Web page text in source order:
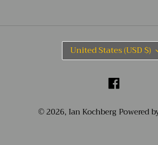
C
O
Y
/
United States (USD $)
Facebook
© 2026, Ian Kochberg Powered